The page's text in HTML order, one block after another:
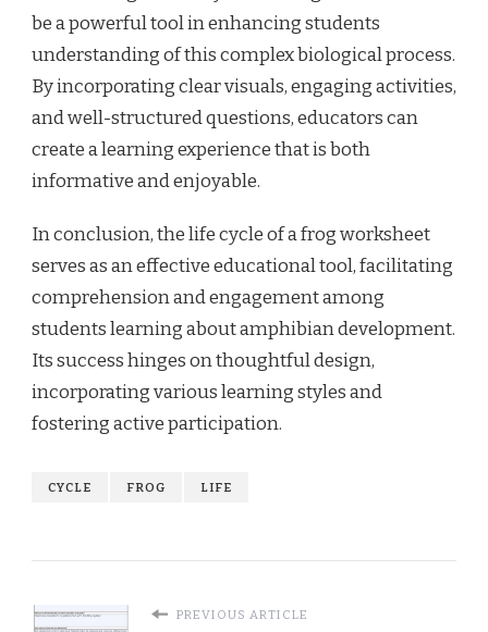
be a powerful tool in enhancing students
understanding of this complex biological process.
By incorporating clear visuals, engaging activities,
and well-structured questions, educators can
create a learning experience that is both
informative and enjoyable.
In conclusion, the life cycle of a frog worksheet
serves as an effective educational tool, facilitating
comprehension and engagement among
students learning about amphibian development.
Its success hinges on thoughtful design,
incorporating various learning styles and
fostering active participation.
CYCLE FROG LIFE
PREVIOUS ARTICLE